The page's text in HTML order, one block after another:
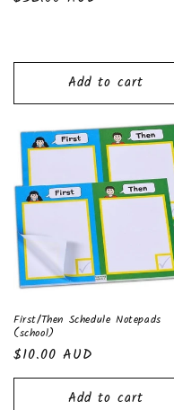
n
Add to cart
First/Then Schedule Notepads
(school)
Regular
price
$10.00 AUD
Add to cart